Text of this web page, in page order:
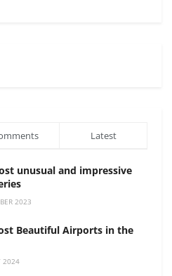
Latest
unusual and impressive
2023
Beautiful Airports in the
2024